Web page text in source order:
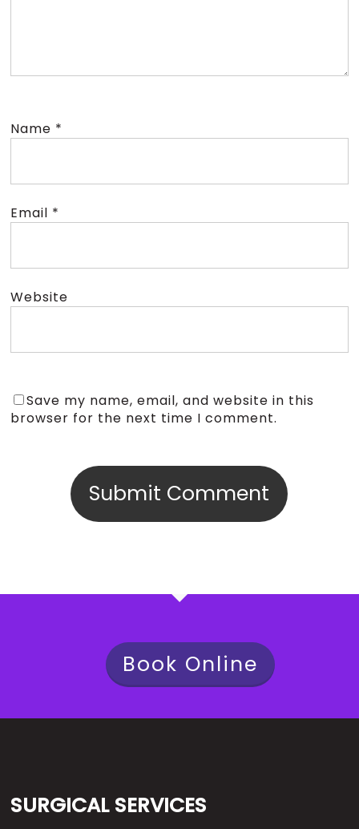
Name *
Email *
Website
Save my name, email, and website in this
browser for the next time I comment.
Book Online
SURGICAL SERVICES